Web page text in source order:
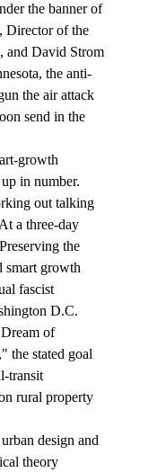
the banner of
Director of the
and David Strom
the anti-
the air attack
send in the
growth
in number.
out talking
a three-day
the
smart growth
fascist
D.C.
of
the stated goal
transit
rural property
design and
theory